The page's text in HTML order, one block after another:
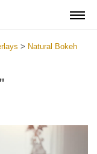
> Natural Bokeh